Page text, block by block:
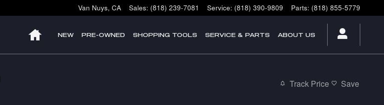
Van Nuys, CA Sales: (818) 239-7081 Service: (818) 390-9809 Parts: (818) 855-5779
NEW PRE-OWNED SHOPPING TOOLS SERVICE & PARTS ABOUT US
Track Price Save